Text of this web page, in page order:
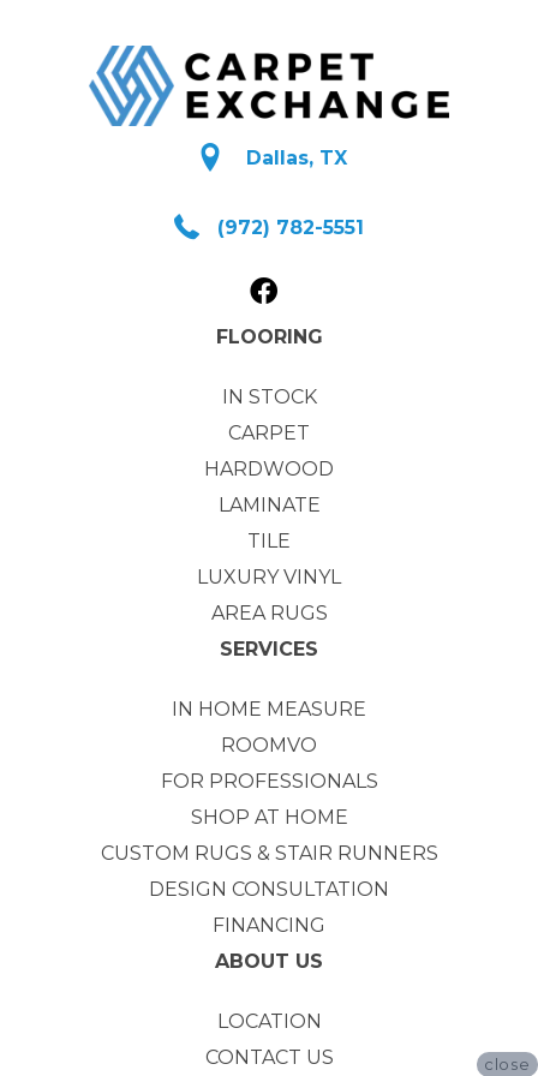
Dallas, TX
(972) 782-5551
FLOORING
IN STOCK
CARPET
HARDWOOD
LAMINATE
TILE
LUXURY VINYL
AREA RUGS
SERVICES
IN HOME MEASURE
ROOMVO
FOR PROFESSIONALS
SHOP AT HOME
CUSTOM RUGS & STAIR RUNNERS
DESIGN CONSULTATION
FINANCING
ABOUT US
LOCATION
CONTACT US
close